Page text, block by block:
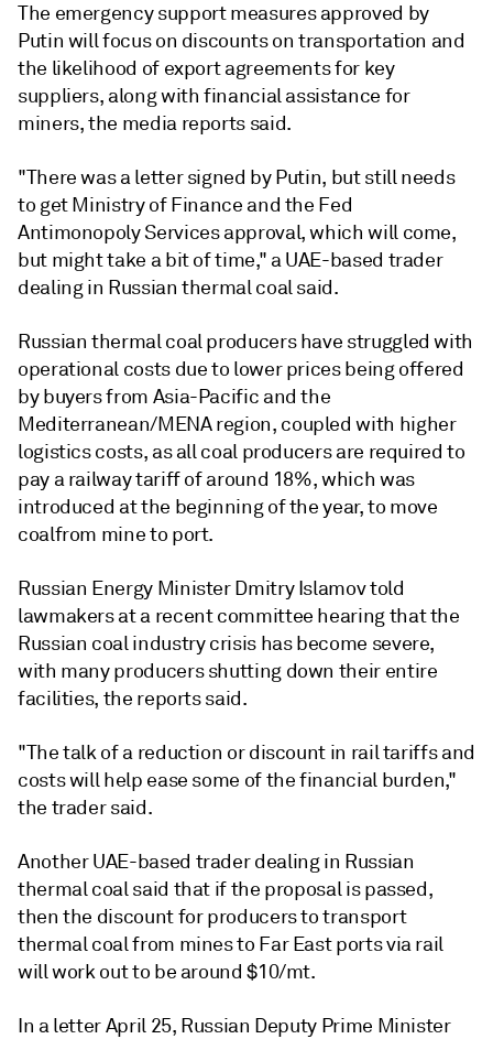
The emergency support measures approved by
Putin will focus on discounts on transportation and
the likelihood of export agreements for key
suppliers, along with financial assistance for
miners, the media reports said.
"There was a letter signed by Putin, but still needs
to get Ministry of Finance and the Fed
Antimonopoly Services approval, which will come,
but might take a bit of time," a UAE-based trader
dealing in Russian thermal coal said.
Russian thermal coal producers have struggled with
operational costs due to lower prices being offered
by buyers from Asia-Pacific and the
Mediterranean/MENA region, coupled with higher
logistics costs, as all coal producers are required to
pay a railway tariff of around 18%, which was
introduced at the beginning of the year, to move
coalfrom mine to port.
Russian Energy Minister Dmitry Islamov told
lawmakers at a recent committee hearing that the
Russian coal industry crisis has become severe,
with many producers shutting down their entire
facilities, the reports said.
"The talk of a reduction or discount in rail tariffs and
costs will help ease some of the financial burden,"
the trader said.
Another UAE-based trader dealing in Russian
thermal coal said that if the proposal is passed,
then the discount for producers to transport
thermal coal from mines to Far East ports via rail
will work out to be around $10/mt.
In a letter April 25, Russian Deputy Prime Minister